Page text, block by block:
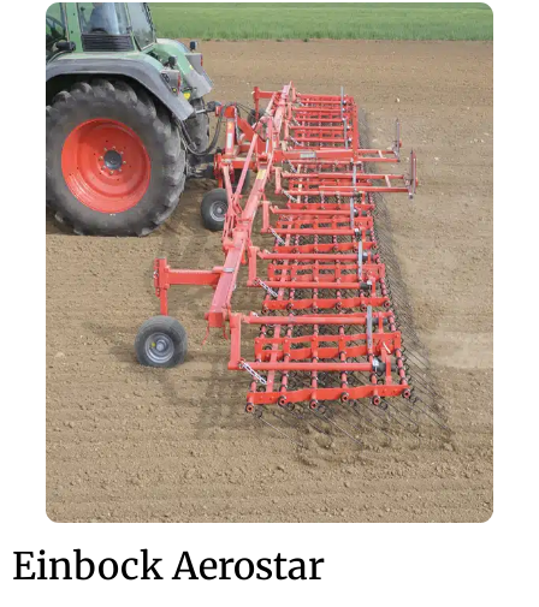
Einbock Aerostar